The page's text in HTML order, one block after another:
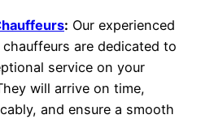
: Our experienced
are dedicated to
service on your
will arrive on time,
and ensure a smooth